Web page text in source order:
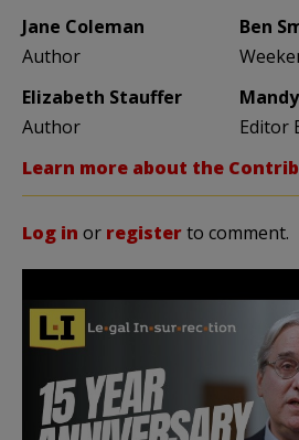
Jane Coleman
Author
Ben
Elizabeth Stauffer
Author
Editor
Learn more about the
Log in or registerto comment.